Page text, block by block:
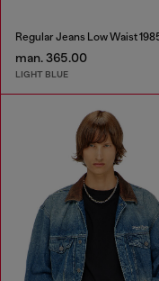
man. 365.00
LIGHT BLUE